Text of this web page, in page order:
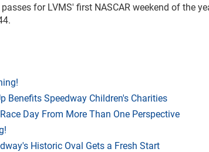
for LVMS' first NASCAR weekend of the
Benefits Speedway Children's Charities
Day From More Than One Perspective
Historic Oval Gets a Fresh Start